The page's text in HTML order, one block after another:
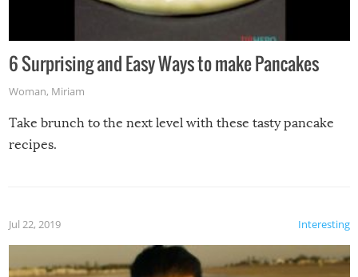
6 Surprising and Easy Ways to make Pancakes
Woman, Miriam
Take brunch to the next level with these tasty pancake
recipes.
Interesting
Jul 22, 2019